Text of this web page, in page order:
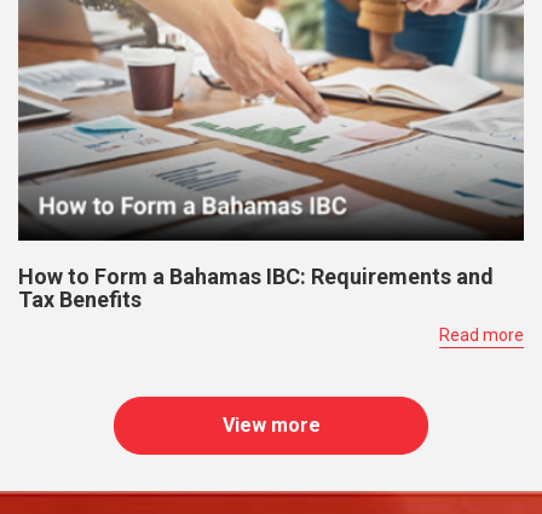
How to Form a Bahamas IBC: Requirements and
Tax Benefits
Read more
View more